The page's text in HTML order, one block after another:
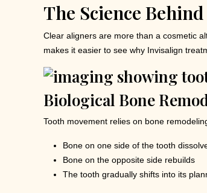
The Science
Clear aligners are more than a cosmetic
makes it easier to see why Invisalign
Biological Bone
Tooth movement relies on bone
Bone on one side of the tooth
Bone on the opposite side rebuilds
The tooth gradually shifts into its